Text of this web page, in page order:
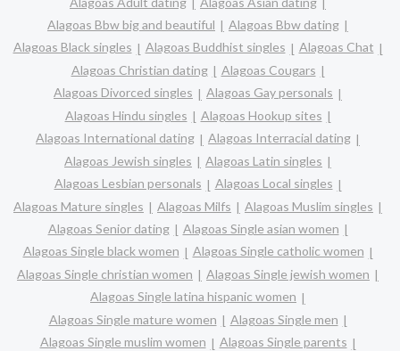
Alagoas Bbw big and beautiful
Alagoas Bbw dating
Alagoas Black singles
Alagoas Buddhist singles
Alagoas Chat
Alagoas Christian dating
Alagoas Cougars
Alagoas Divorced singles
Alagoas Gay personals
Alagoas Hindu singles
Alagoas Hookup sites
Alagoas International dating
Alagoas Interracial dating
Alagoas Jewish singles
Alagoas Latin singles
Alagoas Lesbian personals
Alagoas Local singles
Alagoas Mature singles
Alagoas Milfs
Alagoas Muslim singles
Alagoas Senior dating
Alagoas Single asian women
Alagoas Single black women
Alagoas Single catholic women
Alagoas Single christian women
Alagoas Single jewish women
Alagoas Single latina hispanic women
Alagoas Single mature women
Alagoas Single men
Alagoas Single muslim women
Alagoas Single parents